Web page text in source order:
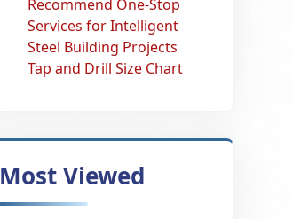
Recommend One-Stop
Services for Intelligent
Steel Building Projects
Tap and Drill Size Chart
Most Viewed